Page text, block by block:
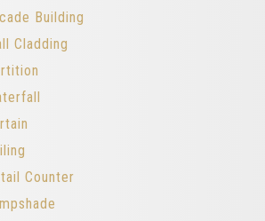
Building
Cladding
Counter